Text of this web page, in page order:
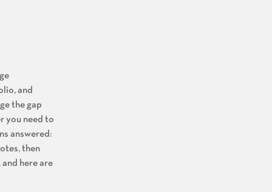
and
the gap
you need to
answered:
then
and here are